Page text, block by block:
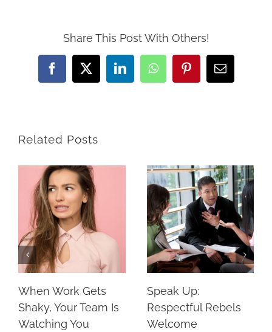
Share This Post With Others!
Facebook
X LinkedInWhatsAppPinterestEmail
Related Posts
When Work Gets
Shaky, Your Team Is
Watching You
Speak Up:
Respectful Rebels
Welcome